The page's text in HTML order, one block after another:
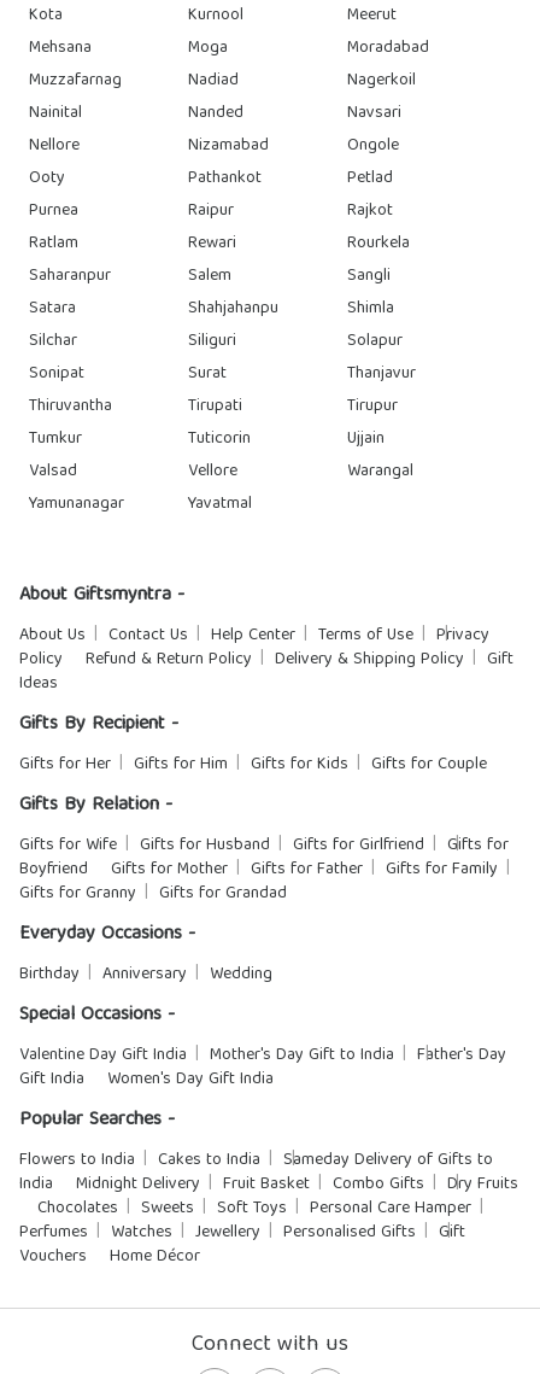
Kota
Kurnool
Meerut
Mehsana
Moga
Moradabad
Muzzafarnag
Nadiad
Nagerkoil
Nainital
Nanded
Navsari
Nellore
Nizamabad
Ongole
Ooty
Pathankot
Petlad
Purnea
Raipur
Rajkot
Ratlam
Rewari
Rourkela
Saharanpur
Salem
Sangli
Satara
Shahjahanpu
Shimla
Silchar
Siliguri
Solapur
Sonipat
Surat
Thanjavur
Thiruvantha
Tirupati
Tirupur
Tumkur
Tuticorin
Ujjain
Valsad
Vellore
Warangal
Yamunanagar
Yavatmal
About Giftsmyntra -
About Us Contact Us Help Center Terms of Use
Privacy
Policy
Refund & Return Policy Delivery & Shipping Policy
Gift
Ideas
Gifts By Recipient -
Gifts for Her Gifts for Him Gifts for Kids Gifts for Couple
Gifts By Relation -
Gifts for Wife Gifts for Husband Gifts for Girlfriend
Gifts for
Boyfriend
Gifts for Mother Gifts for Father
Gifts for Family
Gifts for Granny
Gifts for Grandad
Everyday Occasions -
Birthday Anniversary Wedding
Special Occasions -
Valentine Day Gift India Mother's Day Gift to India
Father's Day
Gift India
Women's Day Gift India
Popular Searches -
Flowers to India Cakes to India
Sameday Delivery of Gifts to
India
Midnight Delivery Fruit Basket Combo Gifts
Dry Fruits
Chocolates
Sweets Soft Toys
Personal Care Hamper
Perfumes
Watches Jewellery Personalised Gifts
Gift
Vouchers
Home Décor
Connect with us